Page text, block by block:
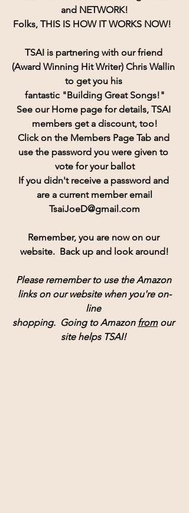
and NETWORK!
Folks, THIS IS HOW IT WORKS NOW!
TSAI is partnering with our friend
(Award Winning Hit Writer) Chris Wallin
to get you his
fantastic "Building Great Songs!"
See our Home page for details, TSAI
members get a discount, too!
Click on the Members Page Tab and
use the password you were given to
vote for your ballot
If you didn't receive a password and
are a current member email
TsaiJoeD@gmail.com
Remember, you are now on our
website.  Back up and look around!
Please remember to use the Amazon
links on our website when you're on-
line
shopping.  Going to Amazon from our
site helps TSAI!